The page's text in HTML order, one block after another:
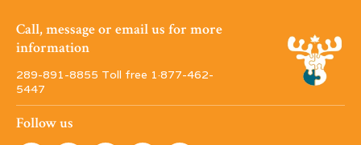
Call, message or email us for more
information
289-891-8855 Toll free 1·877-462-
5447
Follow us